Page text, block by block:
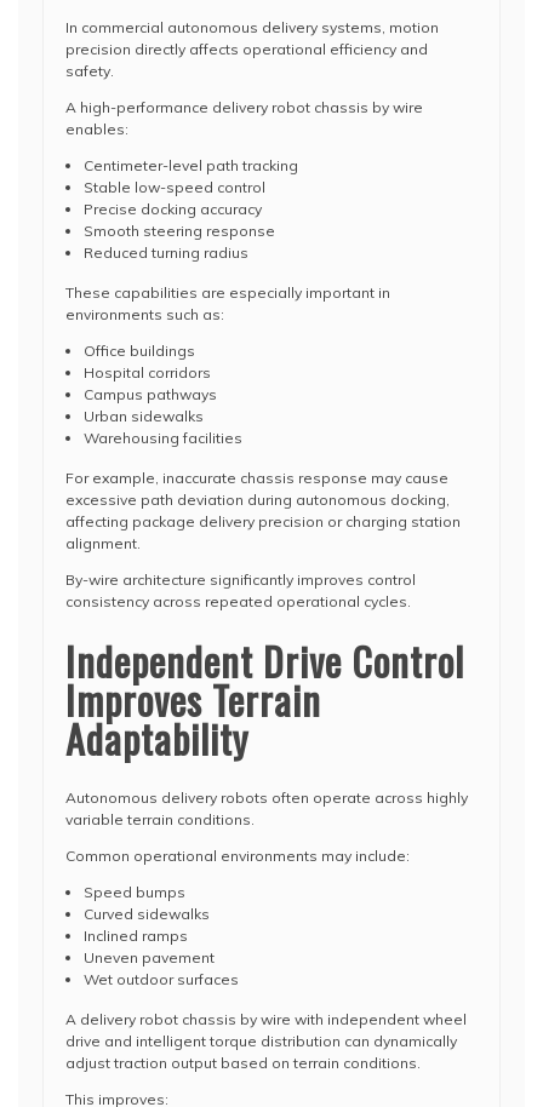
In commercial autonomous delivery systems, motion
precision directly affects operational efficiency and
safety.
A high-performance delivery robot chassis by wire
enables:
Centimeter-level path tracking
Stable low-speed control
Precise docking accuracy
Smooth steering response
Reduced turning radius
These capabilities are especially important in
environments such as:
Office buildings
Hospital corridors
Campus pathways
Urban sidewalks
Warehousing facilities
For example, inaccurate chassis response may cause
excessive path deviation during autonomous docking,
affecting package delivery precision or charging station
alignment.
By-wire architecture significantly improves control
consistency across repeated operational cycles.
Independent Drive Control
Improves Terrain
Adaptability
Autonomous delivery robots often operate across highly
variable terrain conditions.
Common operational environments may include:
Speed bumps
Curved sidewalks
Inclined ramps
Uneven pavement
Wet outdoor surfaces
A delivery robot chassis by wire with independent wheel
drive and intelligent torque distribution can dynamically
adjust traction output based on terrain conditions.
This improves: